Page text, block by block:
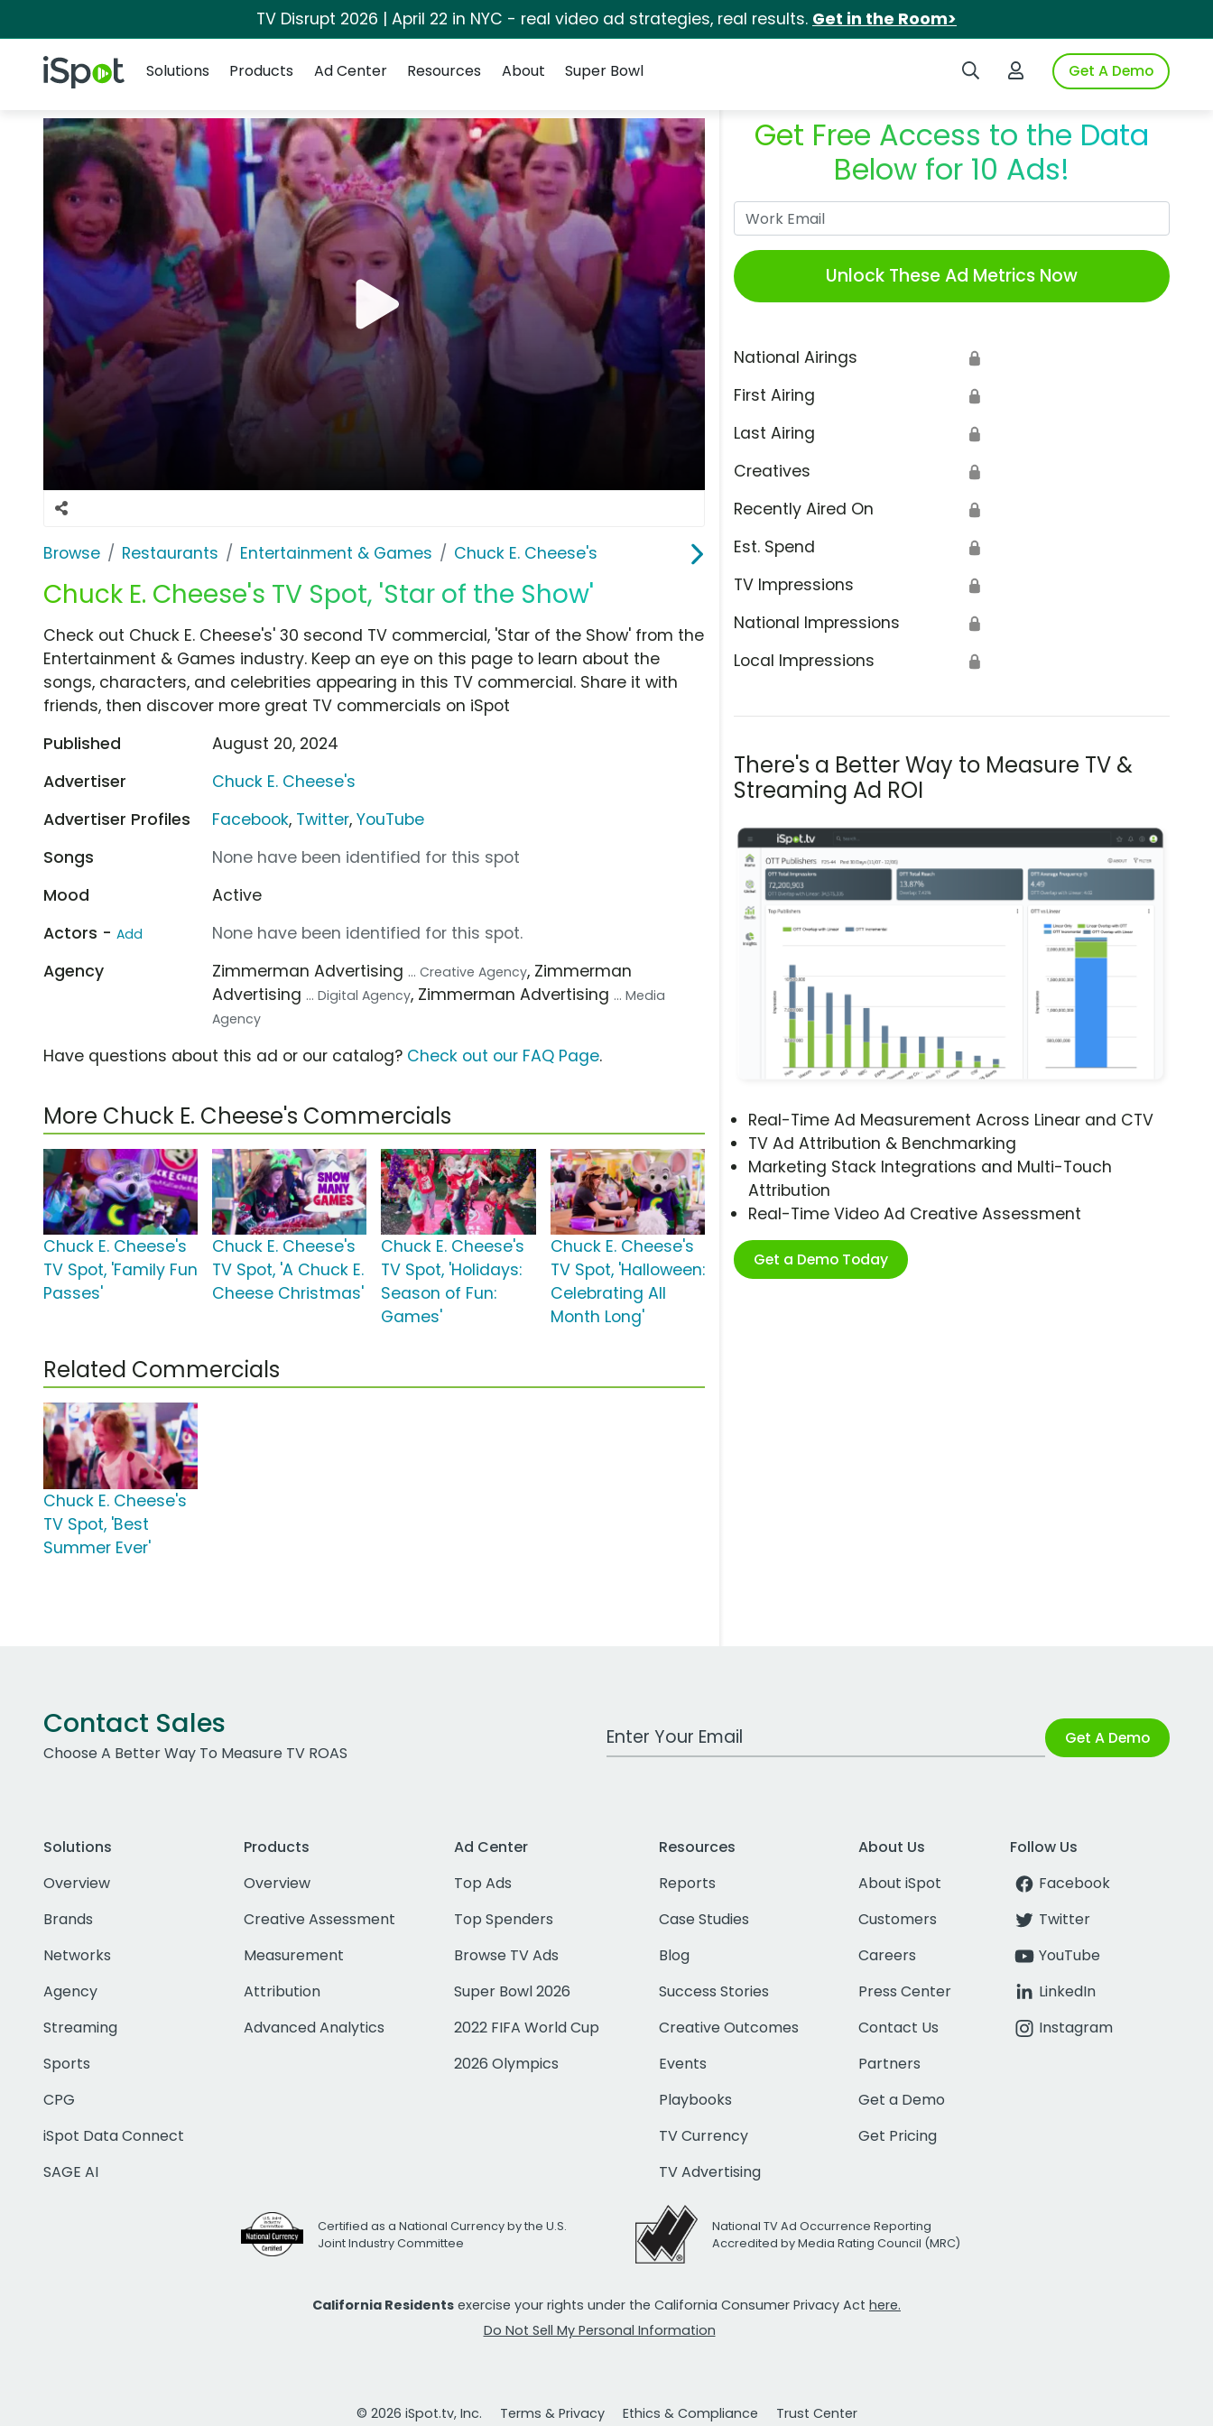
TV Disrupt 2026 | April 22 in NYC - real video ad strategies, real results. Get in the Room>
iSpot Logo Search iSpotLogin to iSpotGet A Demo
Solutions
Products Ad Center Resources About Super Bowl
Browse Restaurants Entertainment & Games Chuck E. Cheese's
Chuck E. Cheese's TV Spot, 'Star of the Show'
Get Free Access to the Data
Below for 10 Ads!
Unlock These Ad Metrics Now
National Airings 🔒
First Airing 🔒
Last Airing 🔒
Creatives 🔒
Recently Aired On 🔒
Est. Spend 🔒
TV Impressions 🔒
National Impressions 🔒
Local Impressions 🔒
There's a Better Way to Measure TV &
Streaming Ad ROI
Real-Time Ad Measurement Across Linear and CTV
TV Ad Attribution & Benchmarking
Marketing Stack Integrations and Multi-Touch
Attribution
Real-Time Video Ad Creative Assessment
Get a Demo Today
Check out Chuck E. Cheese's' 30 second TV commercial, 'Star of the Show' from the
Entertainment & Games industry. Keep an eye on this page to learn about the
songs, characters, and celebrities appearing in this TV commercial. Share it with
friends, then discover more great TV commercials on iSpot
Published
August 20, 2024
Advertiser
Chuck E. Cheese's
Advertiser Profiles
Facebook, Twitter,YouTube
Songs
None have been identified for this spot
Mood
Active
Actors - Add
None have been identified for this spot.
Agency
Zimmerman Advertising ... Creative Agency, Zimmerman
Advertising ... Digital Agency, Zimmerman Advertising ... Media
Agency
Have questions about this ad or our catalog? Check out our FAQ Page.
More Chuck E. Cheese's Commercials
Chuck E. Cheese's
TV Spot, 'Family Fun
Passes'
Chuck E. Cheese's
TV Spot, 'A Chuck E.
Cheese Christmas'
Chuck E. Cheese's
TV Spot, 'Holidays:
Season of Fun:
Games'
Chuck E. Cheese's
TV Spot, 'Halloween:
Celebrating All
Month Long'
Related Commercials
Chuck E. Cheese's
TV Spot, 'Best
Summer Ever'
Contact Sales
Choose A Better Way To Measure TV ROAS
Work Email Address Get A Demo
Solutions
Overview
Brands
Networks
Agency
Streaming
Sports
CPG
iSpot Data Connect
SAGE AI
Products
Overview
Creative Assessment
Measurement
Attribution
Advanced Analytics
Ad Center
Top Ads
Top Spenders
Browse TV Ads
Super Bowl 2026
2022 FIFA World Cup
2026 Olympics
Resources
Reports
Case Studies
Blog
Success Stories
Creative Outcomes
Events
Playbooks
TV Currency
TV Advertising
About Us
About iSpot
Customers
Careers
Press Center
Contact Us
Partners
Get a Demo
Get Pricing
Follow Us
Facebook
Twitter
YouTube
LinkedIn
Instagram
Certified as a National Currency by the U.S.
Joint Industry Committee
National TV Ad Occurrence Reporting
Accredited by Media Rating Council (MRC)
California Residents exercise your rights under the California Consumer Privacy Act here.
Do Not Sell My Personal Information
© 2026 iSpot.tv, Inc. Terms & Privacy Ethics & Compliance Trust Center